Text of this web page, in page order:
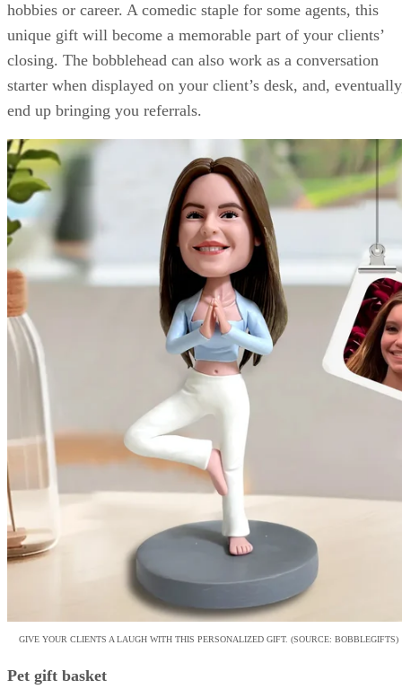
hobbies or career. A comedic staple for some agents, this
unique gift will become a memorable part of your clients’
closing. The bobblehead can also work as a conversation
starter when displayed on your client’s desk, and,
end up bringing you referrals.
GIVE YOUR CLIENTS A LAUGH WITH THIS PERSONALIZED GIFT. (SOURCE: BOBBLEGIFTS)
Pet gift basket